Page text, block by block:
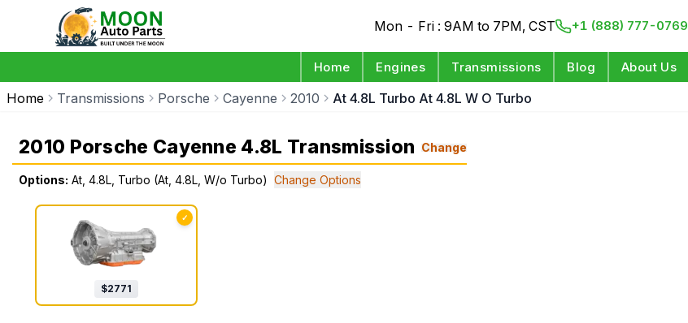
Mon - Fri : 9AM to 7PM, CST +1 (888) 777-0769
Home Engines Transmissions Blog About Us
Home Transmissions Porsche Cayenne 2010 At 4.8L Turbo At 4.8L W O Turbo
2010 Porsche Cayenne 4.8L Transmission Change
Options: At, 4.8L, Turbo (At, 4.8L, W/o Turbo) Change Options
✓
$2771